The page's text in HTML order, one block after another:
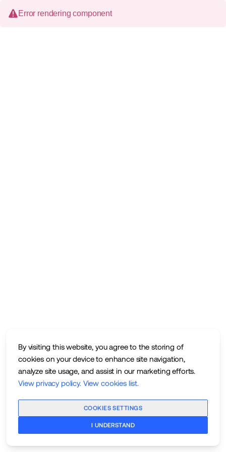
By visiting this website, you agree to the storing of
cookies on your device to enhance site navigation,
analyze site usage, and assist in our marketing efforts.
View privacy policy. View cookies list.
COOKIES SETTINGS
I UNDERSTAND
Error rendering component